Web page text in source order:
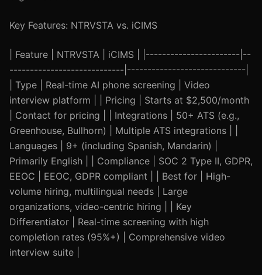
Key Features: NTRVSTA vs. iCIMS
| Feature | NTRVSTA | iCIMS | |-----------------------|--
----------------------------|-----------------------------|
| Type | Real-time AI phone screening | Video
interview platform | | Pricing | Starts at $2,500/month
| Contact for pricing | | Integrations | 50+ ATS (e.g.,
Greenhouse, Bullhorn) | Multiple ATS integrations | |
Languages | 9+ (including Spanish, Mandarin) |
Primarily English | | Compliance | SOC 2 Type II, GDPR,
EEOC | EEOC, GDPR compliant | | Best for | High-
volume hiring, multilingual needs | Large
organizations, video-centric hiring | | Key
Differentiator | Real-time screening with high
completion rates (95%+) | Comprehensive video
interview suite |